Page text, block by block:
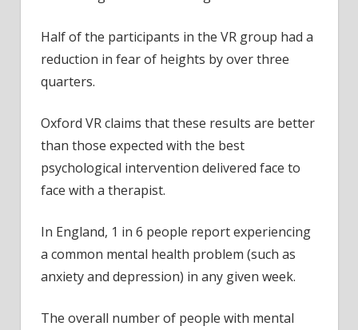
Half of the participants in the VR group had a
reduction in fear of heights by over three
quarters.
Oxford VR claims that these results are better
than those expected with the best
psychological intervention delivered face to
face with a therapist.
In England, 1 in 6 people report experiencing
a common mental health problem (such as
anxiety and depression) in any given week.
The overall number of people with mental